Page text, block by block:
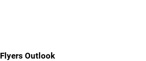
Flyers Outlook